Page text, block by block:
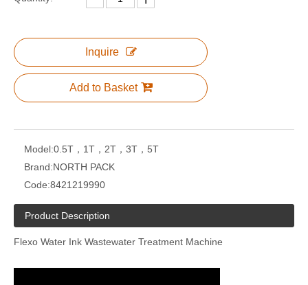
Inquire
Add to Basket
Model:0.5T，1T，2T，3T，5T
Brand:NORTH PACK
Code:8421219990
Product Description
Flexo Water Ink Wastewater Treatment Machine